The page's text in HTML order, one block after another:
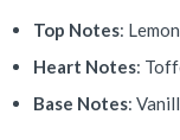
Top Notes:
Heart Notes:
Base Notes: